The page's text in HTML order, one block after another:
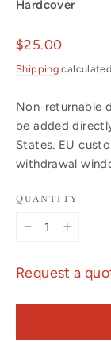
Hardcover
Regular
price
$25.00
Shipping
Non-returnable
be added
States. EU
withdrawal
QUANTITY
Request a